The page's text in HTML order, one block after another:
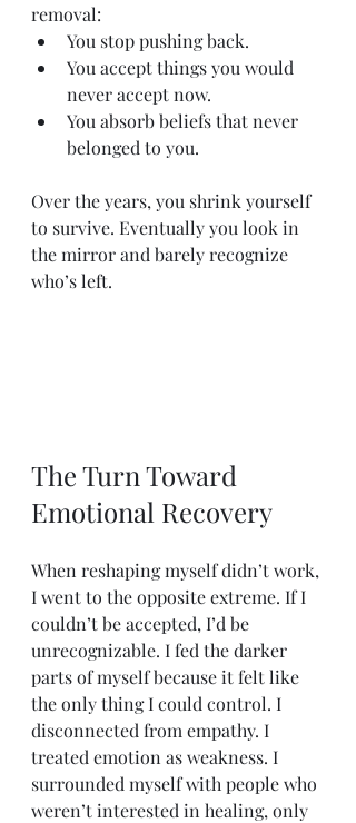
removal:
You stop pushing back.
You accept things you would
never accept now.
You absorb beliefs that never
belonged to you.
Over the years, you shrink yourself
to survive. Eventually you look in
the mirror and barely recognize
who’s left.
The Turn Toward
Emotional Recovery
When reshaping myself didn’t work,
I went to the opposite extreme. If I
couldn’t be accepted, I’d be
unrecognizable. I fed the darker
parts of myself because it felt like
the only thing I could control. I
disconnected from empathy. I
treated emotion as weakness. I
surrounded myself with people who
weren’t interested in healing, only